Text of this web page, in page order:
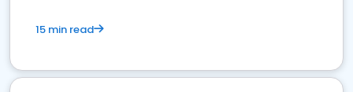
15 min read